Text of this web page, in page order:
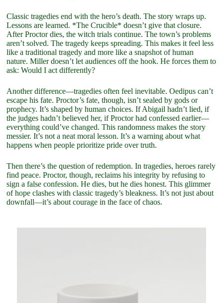
Classic tragedies end with the hero’s death. The story wraps up.
Lessons are learned. *The Crucible* doesn’t give that closure.
After Proctor dies, the witch trials continue. The town’s problems
aren’t solved. The tragedy keeps spreading. This makes it feel less
like a traditional tragedy and more like a snapshot of human
nature. Miller doesn’t let audiences off the hook. He forces them to
ask: Would I act differently?
Another difference—tragedies often feel inevitable. Oedipus can’t
escape his fate. Proctor’s fate, though, isn’t sealed by gods or
prophecy. It’s shaped by human choices. If Abigail hadn’t lied, if
the judges hadn’t believed her, if Proctor had confessed earlier—
everything could’ve changed. This randomness makes the story
messier. It’s not a neat moral lesson. It’s a warning about what
happens when people prioritize pride over truth.
Then there’s the question of redemption. In tragedies, heroes rarely
find peace. Proctor, though, reclaims his integrity by refusing to
sign a false confession. He dies, but he dies honest. This glimmer
of hope clashes with classic tragedy’s bleakness. It’s not just about
downfall—it’s about courage in the face of chaos.